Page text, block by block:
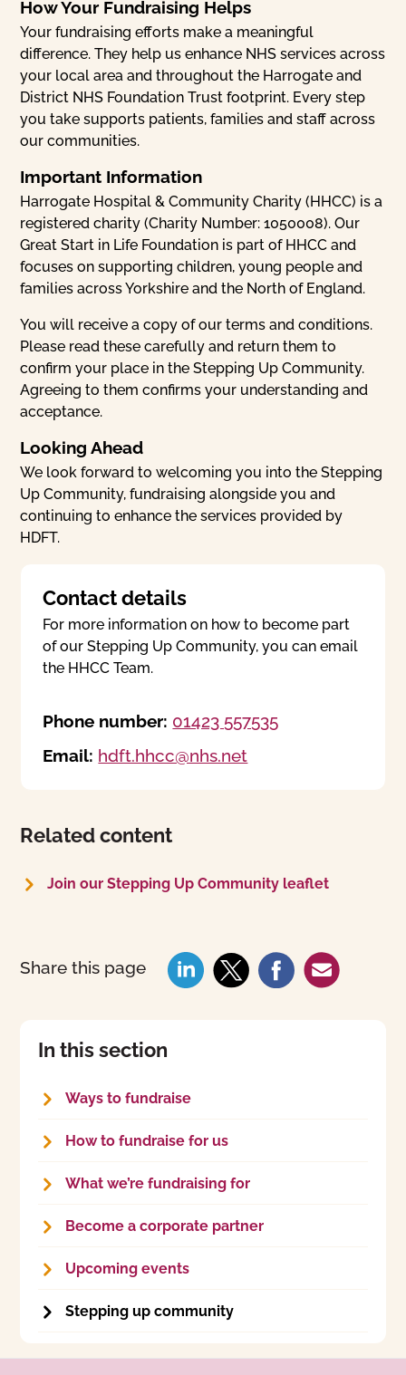
How Your Fundraising Helps
Your fundraising efforts make a meaningful
difference. They help us enhance NHS services across
your local area and throughout the Harrogate and
District NHS Foundation Trust footprint. Every step
you take supports patients, families and staff across
our communities.
Important Information
Harrogate Hospital & Community Charity (HHCC) is a
registered charity (Charity Number: 1050008). Our
Great Start in Life Foundation is part of HHCC and
focuses on supporting children, young people and
families across Yorkshire and the North of England.
You will receive a copy of our terms and conditions.
Please read these carefully and return them to
confirm your place in the Stepping Up Community.
Agreeing to them confirms your understanding and
acceptance.
Looking Ahead
We look forward to welcoming you into the Stepping
Up Community, fundraising alongside you and
continuing to enhance the services provided by
HDFT.
Contact details
For more information on how to become part
of our Stepping Up Community, you can email
the HHCC Team.
Phone number: 01423 557535
Email: hdft.hhcc@nhs.net
Related content
Join our Stepping Up Community leaflet
Share this page
In this section
Ways to fundraise
How to fundraise for us
What we’re fundraising for
Become a corporate partner
Upcoming events
Stepping up community